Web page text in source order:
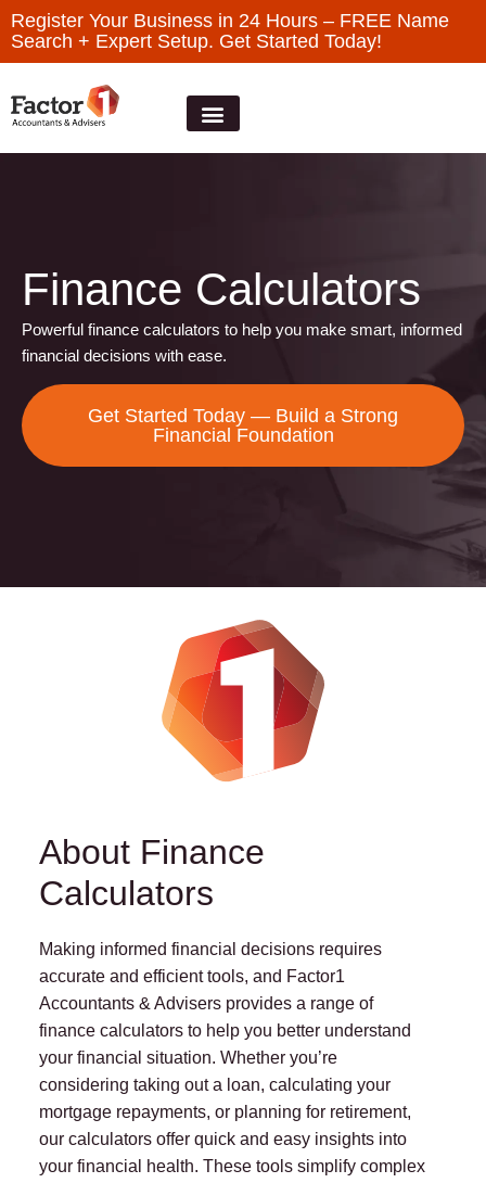
Register Your Business in 24 Hours – FREE Name
Search + Expert Setup. Get Started Today!
Finance Calculators
Powerful finance calculators to help you make smart, informed
financial decisions with ease.
Get Started Today — Build a Strong
Financial Foundation
About Finance
Calculators
Making informed financial decisions requires
accurate and efficient tools, and Factor1
Accountants & Advisers provides a range of
finance calculators to help you better understand
your financial situation. Whether you’re
considering taking out a loan, calculating your
mortgage repayments, or planning for retirement,
our calculators offer quick and easy insights into
your financial health. These tools simplify complex